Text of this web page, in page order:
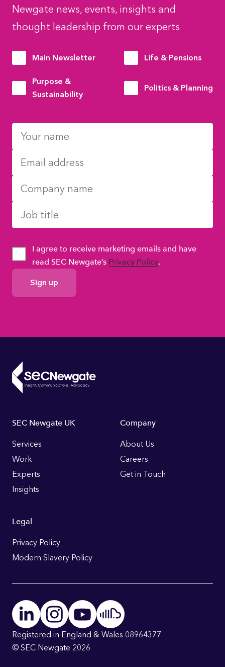
Newgate news, events, insights and
thought leadership from our experts
Main Newsletter Life & Pensions
Purpose &
Sustainability
Politics & Planning
GDPR
Consent
I agree to receive marketing emails and have
read SEC Newgate’s Privacy Policy.
Footer
Links
SEC Newgate UK
Services
Work
Experts
Insights
Company
About Us
Careers
Get in Touch
Legal
Privacy Policy
Modern Slavery Policy
Registered in England & Wales 08964377
© SEC Newgate 2026